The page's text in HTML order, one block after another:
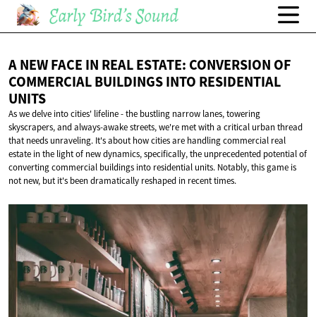
A NEW FACE IN REAL ESTATE: CONVERSION OF
COMMERCIAL BUILDINGS INTO RESIDENTIAL
UNITS
As we delve into cities' lifeline - the bustling narrow lanes, towering
skyscrapers, and always-awake streets, we're met with a critical urban thread
that needs unraveling. It's about how cities are handling commercial real
estate in the light of new dynamics, specifically, the unprecedented potential of
converting commercial buildings into residential units. Notably, this game is
not new, but it's been dramatically reshaped in recent times.